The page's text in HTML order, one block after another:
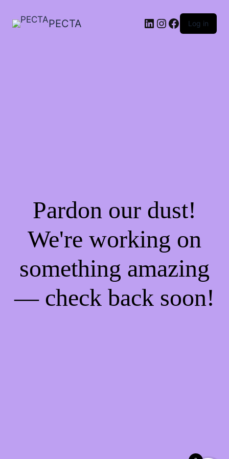
PECTA LinkedIn
Instagram
Facebook
Log in
Pardon our dust!
We're working on
something amazing
— check back soon!